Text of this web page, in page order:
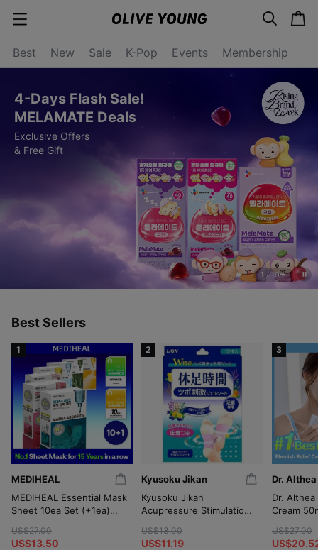
c
t
e
g
r
y
o
p
e
n
s
e
c
h
c
a
Best New Sale K-Pop Events Membership
4-Days Flash Sale!
MELAMATE Deals
Exclusive Offers
& Free Gift
1 /19
s
Best Sellers
1
MEDIHEAL
MEDIHEAL Essential Mask
Sheet 10ea Set (+1ea)
US$27.00
US$13.50
2
Kyusoku Jikan
Kyusoku Jikan
Acupressure Stimulation
US$13.00
US$11.19
3
Dr. Althea
Dr.
Cream
Wringer)
US$27.00